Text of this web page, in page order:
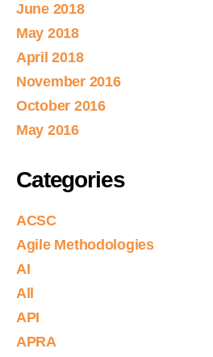
June 2018
May 2018
April 2018
November 2016
October 2016
May 2016
Categories
ACSC
Agile Methodologies
AI
All
API
APRA